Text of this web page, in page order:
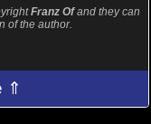
Franz Ofand they can
of the author.
⇑